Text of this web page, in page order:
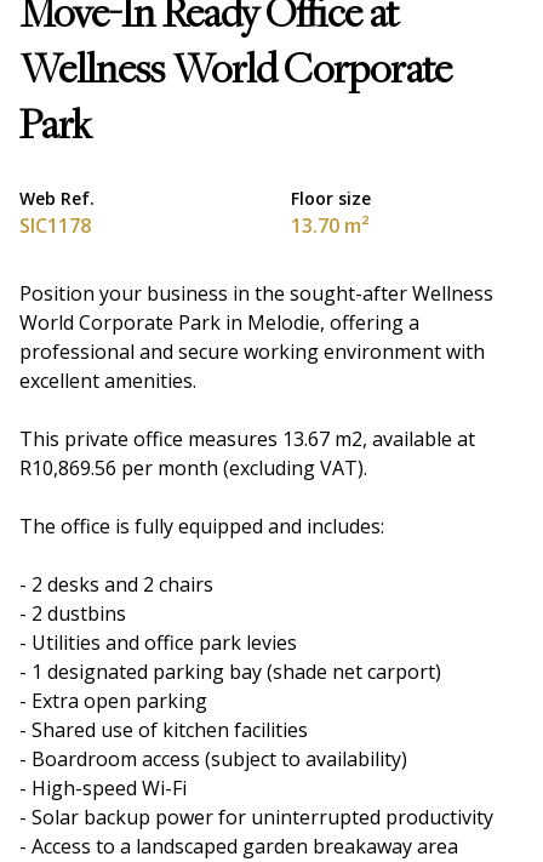
Move-In Ready Office at
Wellness World Corporate
Park
Web Ref.
SIC1178
Floor size
13.70 m²
Position your business in the sought-after Wellness
World Corporate Park in Melodie, offering a
professional and secure working environment with
excellent amenities.
This private office measures 13.67 m2, available at
R10,869.56 per month (excluding VAT).
The office is fully equipped and includes:
- 2 desks and 2 chairs
- 2 dustbins
- Utilities and office park levies
- 1 designated parking bay (shade net carport)
- Extra open parking
- Shared use of kitchen facilities
- Boardroom access (subject to availability)
- High-speed Wi-Fi
- Solar backup power for uninterrupted productivity
- Access to a landscaped garden breakaway area